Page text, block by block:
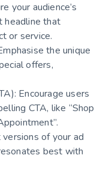
your audience’s
headline that
or service.
the unique
offers,
Encourage users
CTA, like “Shop
of your ad
best with